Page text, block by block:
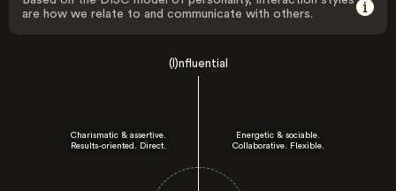
are how we relate to and communicate with others.
(I)nfluential
Charismatic & assertive.
Results-oriented. Direct.
Energetic & sociable.
Collaborative. Flexible.